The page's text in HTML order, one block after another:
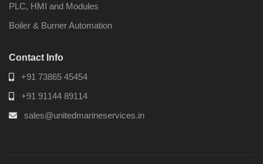
PLC, HMI and Modules
Boiler & Burner Automation
Contact Info
+91 73865 45454
+91 91144 89114
sales@unitedmarineservices.in